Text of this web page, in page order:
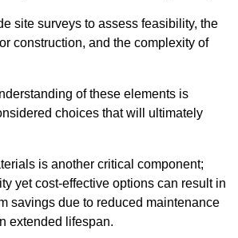
site surveys to assess feasibility, the
construction, and the complexity of
of these elements is
choices that will ultimately
is another critical component;
yet cost-effective options can result in
savings due to reduced maintenance
extended lifespan.